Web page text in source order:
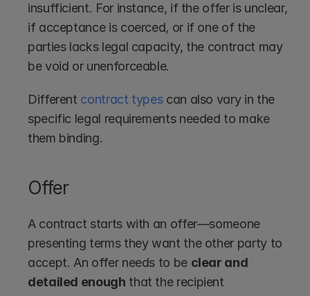
insufficient. For instance, if the offer is unclear,
if acceptance is coerced, or if one of the
parties lacks legal capacity, the contract may
be void or unenforceable.
Different contract types can also vary in the
specific legal requirements needed to make
them binding.
Offer
A contract starts with an offer—someone
presenting terms they want the other party to
accept. An offer needs to be clear and
detailed enough that the recipient